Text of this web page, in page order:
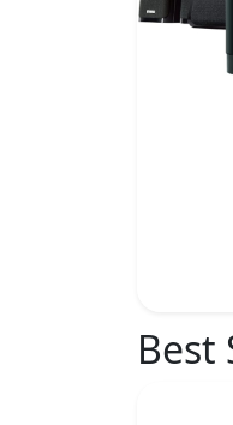
Best